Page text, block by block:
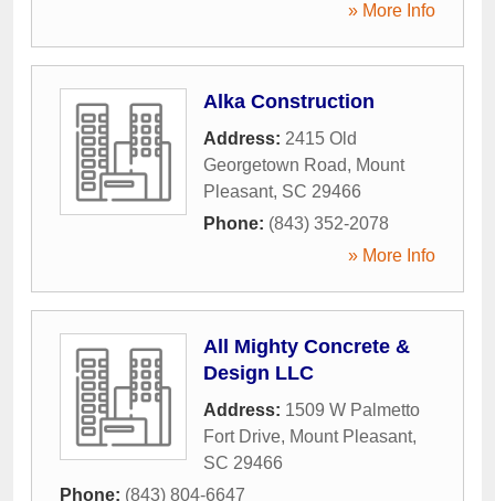
» More Info
Alka Construction
Address: 2415 Old
Georgetown Road, Mount
Pleasant, SC 29466
Phone: (843) 352-2078
» More Info
All Mighty Concrete &
Design LLC
Address: 1509 W Palmetto
Fort Drive, Mount Pleasant,
SC 29466
Phone: (843) 804-6647